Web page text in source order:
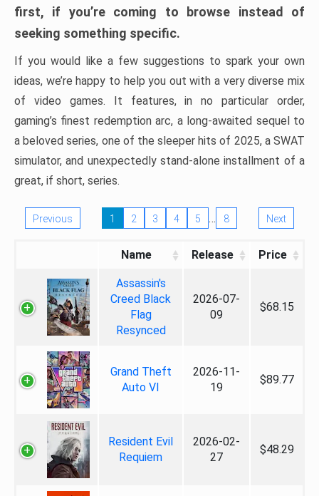
first, if you’re coming to browse instead of
seeking something specific.
If you would like a few suggestions to spark your own
ideas, we’re happy to help you out with a very diverse mix
of video games. It features, in no particular order,
gaming’s finest redemption arc, a long-awaited sequel to
a beloved series, one of the sleeper hits of 2025, a SWAT
simulator, and unexpectedly stand-alone installment of a
great, if short, series.
Previous 1 2 3 4 5 … 8 Next
Name Release Price
Assassin's
Creed Black
Flag
Resynced
2026-07-
09
$68.15
Grand Theft
Auto VI
2026-11-
19
$89.77
Resident Evil
Requiem
2026-02-
27
$48.29